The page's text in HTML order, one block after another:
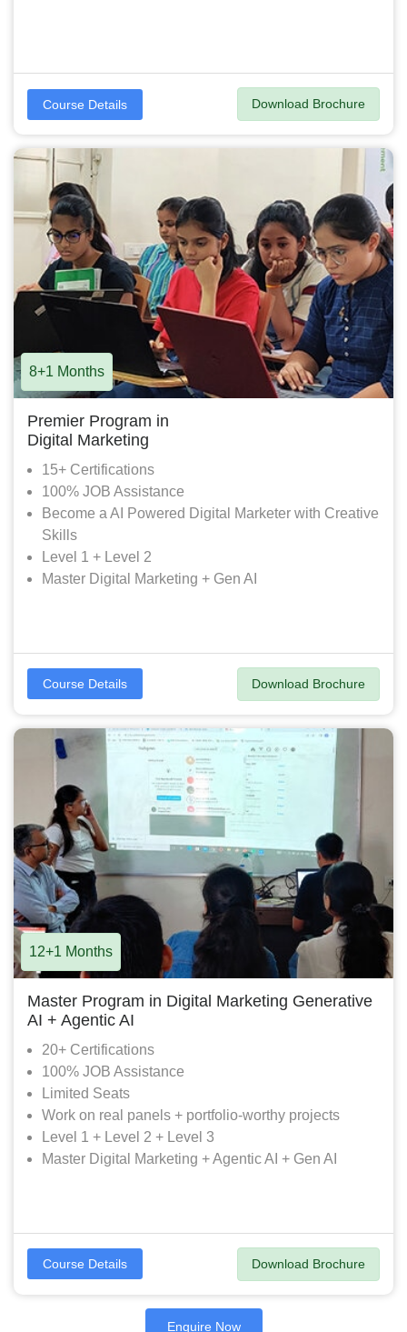
Course Details Download Brochure
8+1 Months
Premier Program in
Digital Marketing
15+ Certifications
100% JOB Assistance
Become a AI Powered Digital Marketer with Creative
Skills
Level 1 + Level 2
Master Digital Marketing + Gen AI
Course Details Download Brochure
12+1 Months
Master Program in Digital Marketing Generative
AI + Agentic AI
20+ Certifications
100% JOB Assistance
Limited Seats
Work on real panels + portfolio-worthy projects
Level 1 + Level 2 + Level 3
Master Digital Marketing + Agentic AI + Gen AI
Course Details Download Brochure
Enquire Now